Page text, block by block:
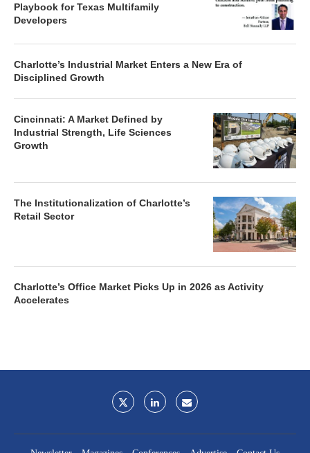
Playbook for Texas Multifamily
Developers
Charlotte’s Industrial Market Enters a New Era of
Disciplined Growth
Cincinnati: A Market Defined by
Industrial Strength, Life Sciences
Growth
The Institutionalization of Charlotte’s
Retail Sector
Charlotte’s Office Market Picks Up in 2026 as Activity
Accelerates